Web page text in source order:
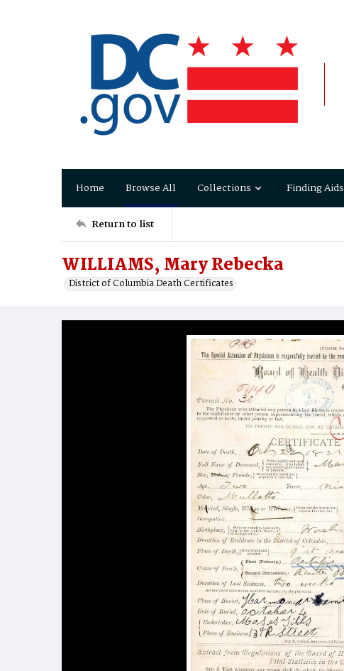
Home Browse All Collections Finding Aids
Return to list
WILLIAMS, Mary Rebecka
District of Columbia Death Certificates